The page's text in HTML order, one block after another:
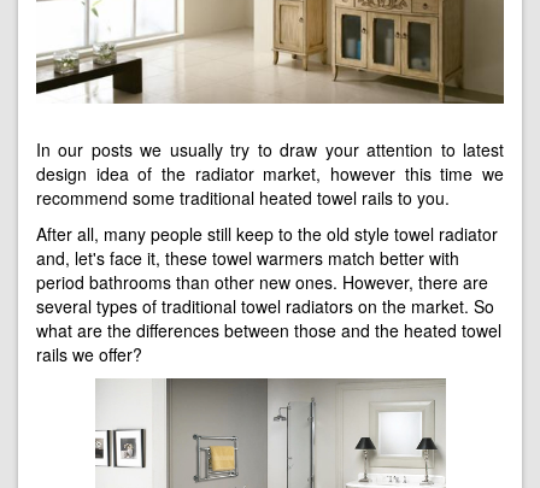
In our posts we usually try to draw your attention to latest
design idea of the radiator market, however this time we
recommend some traditional heated towel rails to you.
After all, many people still keep to the old style towel radiator
and, let's face it, these towel warmers match better with
period bathrooms than other new ones. However, there are
several types of traditional towel radiators on the market. So
what are the differences between those and the heated towel
rails we offer?